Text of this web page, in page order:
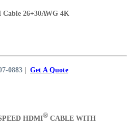
26+30AWG 4K
0883 Get A Quote
HDMI® CABLE WITH